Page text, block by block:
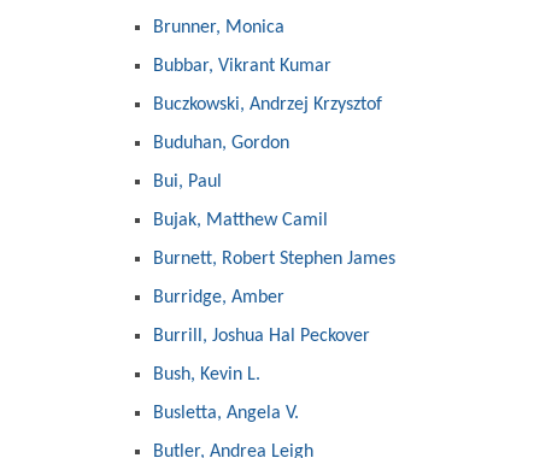
Brunner, Monica
Bubbar, Vikrant Kumar
Buczkowski, Andrzej Krzysztof
Buduhan, Gordon
Bui, Paul
Bujak, Matthew Camil
Burnett, Robert Stephen James
Burridge, Amber
Burrill, Joshua Hal Peckover
Bush, Kevin L.
Busletta, Angela V.
Butler, Andrea Leigh